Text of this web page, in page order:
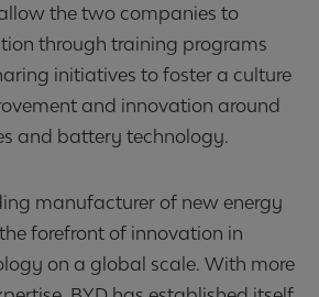
the two companies to
through training programs
initiatives to foster a culture
and innovation around
and battery technology.
manufacturer of new energy
forefront of innovation in
on a global scale. With more